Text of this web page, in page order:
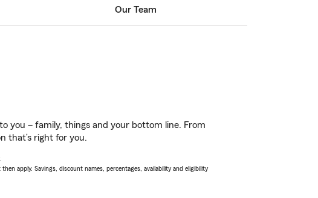
Our Team
you – family, things and your bottom line. From
that’s right for you.
apply. Savings, discount names, percentages, availability and eligibility